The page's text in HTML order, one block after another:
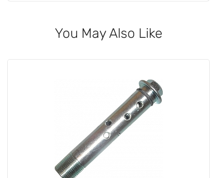
You May Also Like